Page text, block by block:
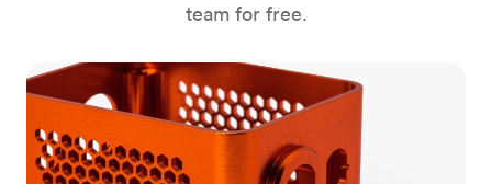
team for free.
CNC milling